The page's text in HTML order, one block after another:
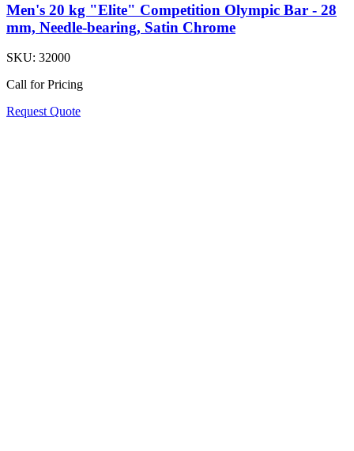
Men's 20 kg "Elite" Competition Olympic Bar - 28
mm, Needle-bearing, Satin Chrome
SKU: 32000
Call for Pricing
Request Quote